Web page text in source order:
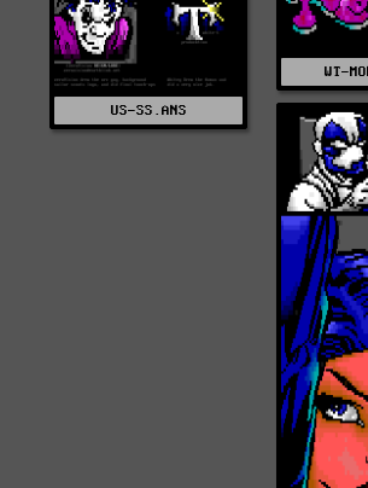
US-SS.ANS
WT-